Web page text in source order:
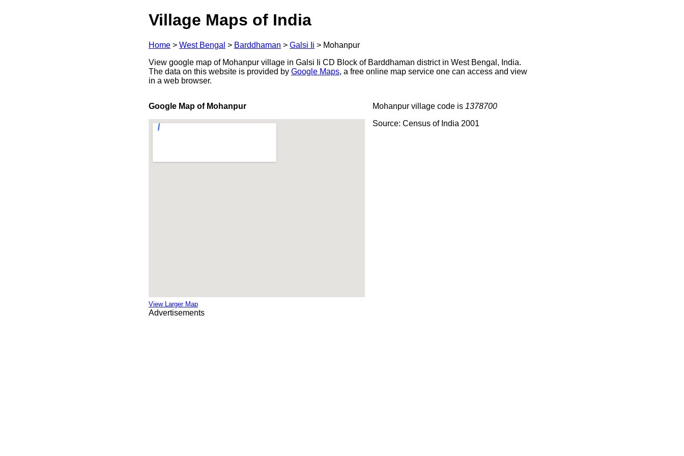
Village Maps of India
Home > West Bengal > Barddhaman > Galsi Ii > Mohanpur
View google map of Mohanpur village in Galsi Ii CD Block of Barddhaman district in West Bengal, India.
The data on this website is provided by Google Maps, a free online map service one can access and view
in a web browser.
Google Map of Mohanpur
View Larger Map
Mohanpur village code is 1378700
Source: Census of India 2001
Advertisements